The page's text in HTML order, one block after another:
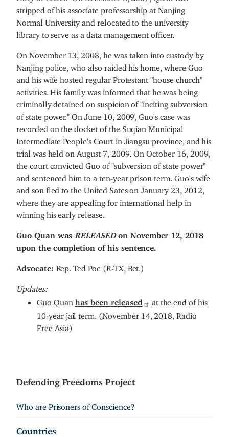
stripped of his associate professorship at Nanjing
Normal University and relocated to the university
library to serve as a data management officer.
On November 13, 2008, he was taken into custody by
Nanjing police, who also raided his home, where Guo
and his wife hosted regular Protestant "house church"
activities. His family was informed that he was being
criminally detained on suspicion of "inciting subversion
of state power." On June 10, 2009, Guo's case was
recorded on the docket of the Suqian Municipal
Intermediate People's Court in Jiangsu province, and his
trial was held on August 7, 2009. On October 16, 2009,
the court convicted Guo of "subversion of state power"
and sentenced him to a ten-year prison term. Guo's wife
and son fled to the United Sates on January 23, 2012,
where they are appealing for international help in
winning his early release.
Guo Quan was RELEASED on November 12, 2018
upon the completion of his sentence.
Advocate: Rep. Ted Poe (R-TX, Ret.)
Updates:
Guo Quan has been released at the end of his
10-year jail term. (November 14, 2018, Radio
Free Asia)
Defending Freedoms Project
Who are Prisoners of Conscience?
Countries